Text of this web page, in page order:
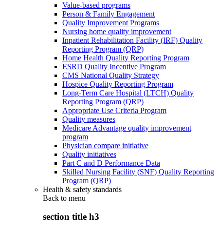
Value-based programs
Person & Family Engagement
Quality Improvement Programs
Nursing home quality improvement
Inpatient Rehabilitation Facility (IRF) Quality
Reporting Program (QRP)
Home Health Quality Reporting Program
ESRD Quality Incentive Program
CMS National Quality Strategy
Hospice Quality Reporting Program
Long-Term Care Hospital (LTCH) Quality
Reporting Program (QRP)
Appropriate Use Criteria Program
Quality measures
Medicare Advantage quality improvement
program
Physician compare initiative
Quality initiatives
Part C and D Performance Data
Skilled Nursing Facility (SNF) Quality Reporting
Program (QRP)
Health & safety standards
Back to menu
section title h3